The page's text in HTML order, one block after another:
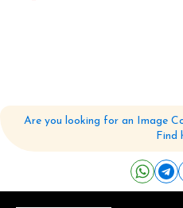
Are you looking for an Image
Find